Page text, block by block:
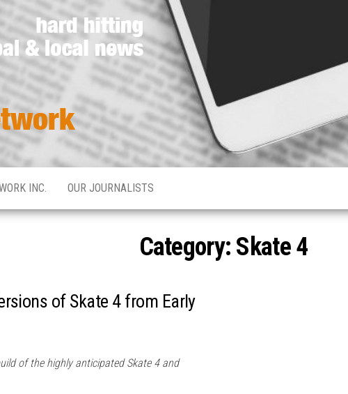
Media
Network
Online
hitting
global
and
local
news
INC. OUR JOURNALISTS
Category: Skate 4
of Skate 4 from Early
of the highly anticipated Skate 4 and